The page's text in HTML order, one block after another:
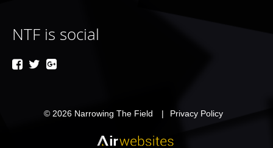
NTF is social
© 2026 Narrowing The Field Privacy Policy